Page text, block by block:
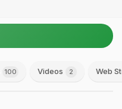
100 Videos 2 Web